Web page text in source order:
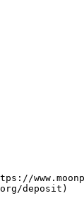
deposit)